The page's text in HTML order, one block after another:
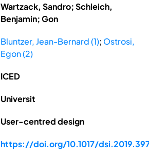
Wartzack, Sandro; Schleich,
Benjamin; Gon
Bluntzer, Jean-Bernard (1); Ostrosi,
Egon (2)
ICED
Universit
User-centred design
https://doi.org/10.1017/